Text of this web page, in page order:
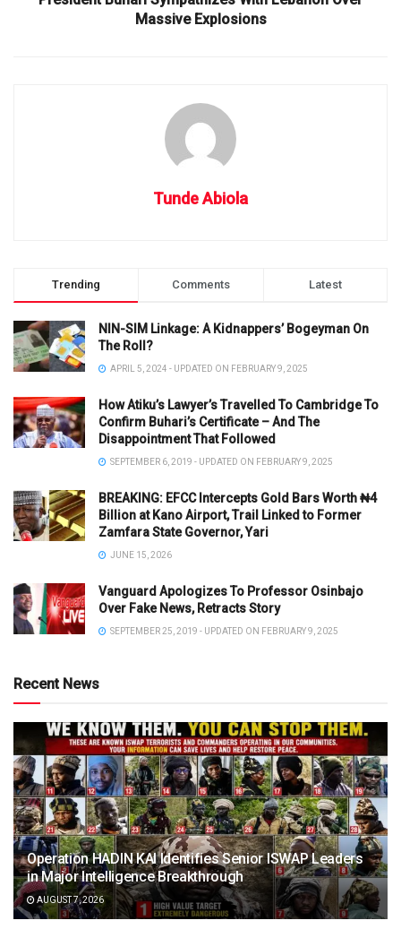
Massive Explosions
Tunde Abiola
Trending Comments Latest
NIN-SIM Linkage: A Kidnappers’ Bogeyman On
The Roll?
APRIL 5, 2024 - UPDATED ON FEBRUARY 9, 2025
How Atiku’s Lawyer’s Travelled To Cambridge To
Confirm Buhari’s Certificate – And The
Disappointment That Followed
SEPTEMBER 6, 2019 - UPDATED ON FEBRUARY 9, 2025
BREAKING: EFCC Intercepts Gold Bars Worth ₦4
Billion at Kano Airport, Trail Linked to Former
Zamfara State Governor, Yari
JUNE 15, 2026
Vanguard Apologizes To Professor Osinbajo
Over Fake News, Retracts Story
SEPTEMBER 25, 2019 - UPDATED ON FEBRUARY 9, 2025
Recent News
Operation HADIN KAI Identifies Senior ISWAP Leaders
in Major Intelligence Breakthrough
AUGUST 7, 2026